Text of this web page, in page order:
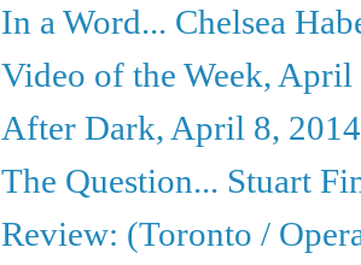
In a Word... Chelsea
Video of the Week, April
After Dark, April 8, 2014
The Question... Stuart
Review: (Toronto /